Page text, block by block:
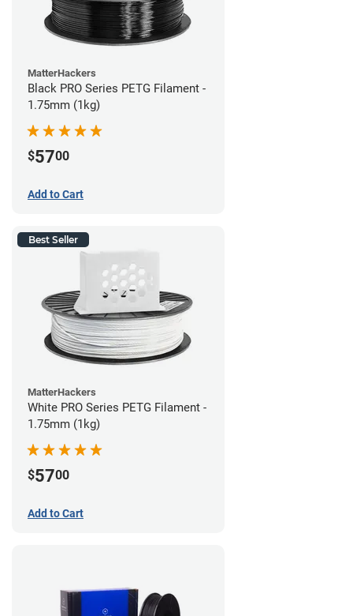
MatterHackers
Black PRO Series PETG Filament -
1.75mm (1kg)
$5700
Add to Cart
Best Seller
MatterHackers
White PRO Series PETG Filament -
1.75mm (1kg)
$5700
Add to Cart